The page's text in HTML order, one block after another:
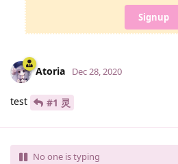
Signup
Atoria Dec 28, 2020
test #1 灵
No one is typing